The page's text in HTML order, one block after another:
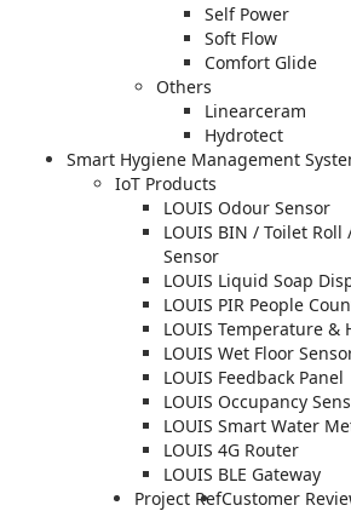
Self Power
Soft Flow
Comfort Glide
Others
Linearceram
Hydrotect
Smart Hygiene Management
IoT Products
LOUIS Odour Sensor
LOUIS BIN / Toilet Roll
Sensor
LOUIS Liquid Soap
LOUIS PIR People
LOUIS Temperature &
LOUIS Wet Floor
LOUIS Feedback Panel
LOUIS Occupancy
LOUIS Smart Water
LOUIS 4G Router
LOUIS BLE Gateway
Project RefCustomer